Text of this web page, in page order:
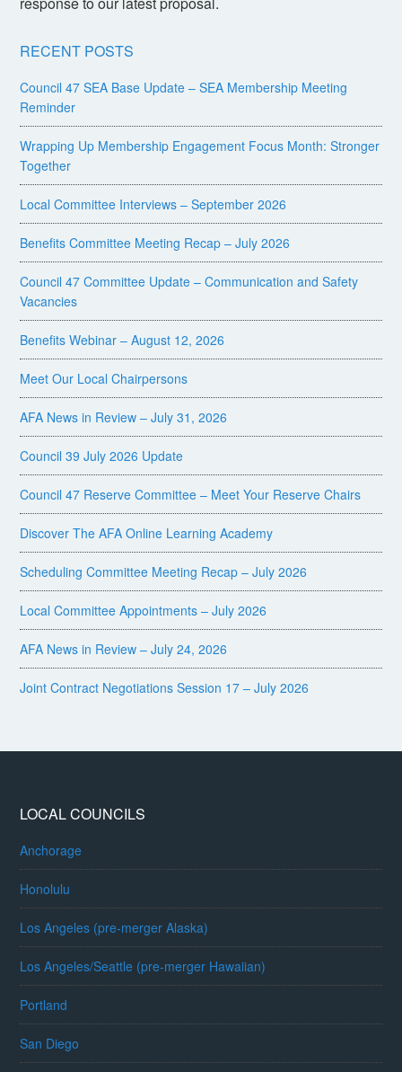
RECENT POSTS
Council 47 SEA Base Update – SEA Membership Meeting
Reminder
Wrapping Up Membership Engagement Focus Month: Stronger
Together
Local Committee Interviews – September 2026
Benefits Committee Meeting Recap – July 2026
Council 47 Committee Update – Communication and Safety
Vacancies
Benefits Webinar – August 12, 2026
Meet Our Local Chairpersons
AFA News in Review – July 31, 2026
Council 39 July 2026 Update
Council 47 Reserve Committee – Meet Your Reserve Chairs
Discover The AFA Online Learning Academy
Scheduling Committee Meeting Recap – July 2026
Local Committee Appointments – July 2026
AFA News in Review – July 24, 2026
Joint Contract Negotiations Session 17 – July 2026
LOCAL COUNCILS
Anchorage
Honolulu
Los Angeles (pre-merger Alaska)
Los Angeles/Seattle (pre-merger Hawaiian)
Portland
San Diego